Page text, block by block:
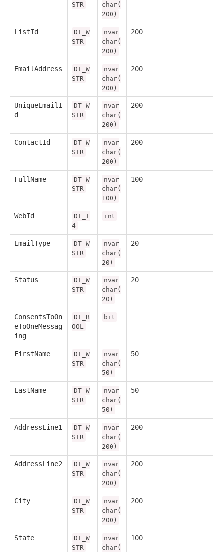
STR
char(
200)
ListId
DT_W
STR
nvar
char(
200)
200
EmailAddress
DT_W
STR
nvar
char(
200)
200
UniqueEmailI
d
DT_W
STR
nvar
char(
200)
200
ContactId
DT_W
STR
nvar
char(
200)
200
FullName
DT_W
STR
nvar
char(
100)
100
WebId
DT_I
4
int
EmailType
DT_W
STR
nvar
char(
20)
20
Status
DT_W
STR
nvar
char(
20)
20
ConsentsToOn
eToOneMessag
ing
DT_B
OOL
bit
FirstName
DT_W
STR
nvar
char(
50)
50
LastName
DT_W
STR
nvar
char(
50)
50
AddressLine1
DT_W
STR
nvar
char(
200)
200
AddressLine2
DT_W
STR
nvar
char(
200)
200
City
DT_W
STR
nvar
char(
200)
200
State
DT_W
STR
nvar
char(
100